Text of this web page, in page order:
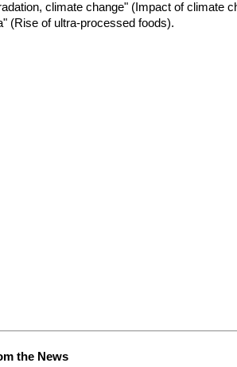
climate change" (Impact of climate
(Rise of ultra-processed foods).
the News